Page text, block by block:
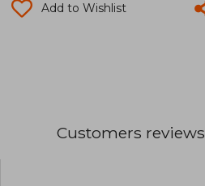
Add to Wishlist
Customers reviews